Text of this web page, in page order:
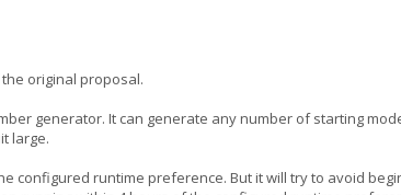
original proposal.
generator. It can generate any number of starting
large.
configured runtime preference. But it will try to avoid